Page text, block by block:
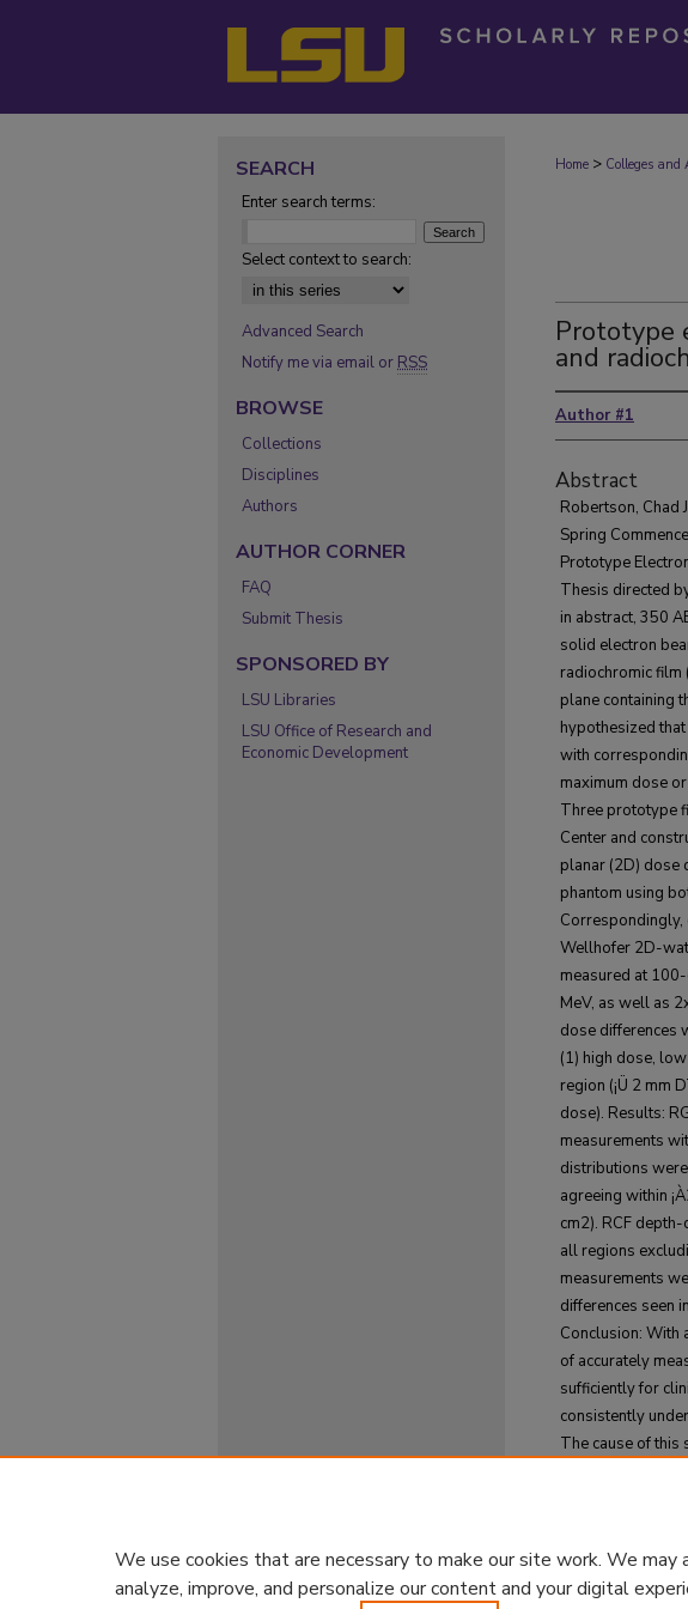
Home > Colleges and
Prototype
and
Author #1
Abstract
Robertson, Chad
Spring
Prototype
Thesis directed
in abstract, 350
solid electron
radiochromic film
plane containing
hypothesized
with
maximum dose
Three prototype
Center and
planar (2D) dose
phantom using
Correspondingly,
Wellhofer 2D-
measured at
MeV, as well as
dose differences
(1) high dose,
region (¡Ü 2 mm
dose). Results:
measurements
distributions
agreeing within
cm2). RCF
all regions
measurements
differences seen
Conclusion: With
of accurately
sufficiently for
consistently
The cause of
SEARCH
Enter search terms:
Select context to search:
Advanced Search
Notify me via email or RSS
BROWSE
Collections
Disciplines
Authors
AUTHOR CORNER
FAQ
Submit Thesis
SPONSORED BY
LSU Libraries
LSU Office of Research and
Economic Development
We use cookies that are necessary to make our site work. We may
analyze, improve, and personalize our content and your digital